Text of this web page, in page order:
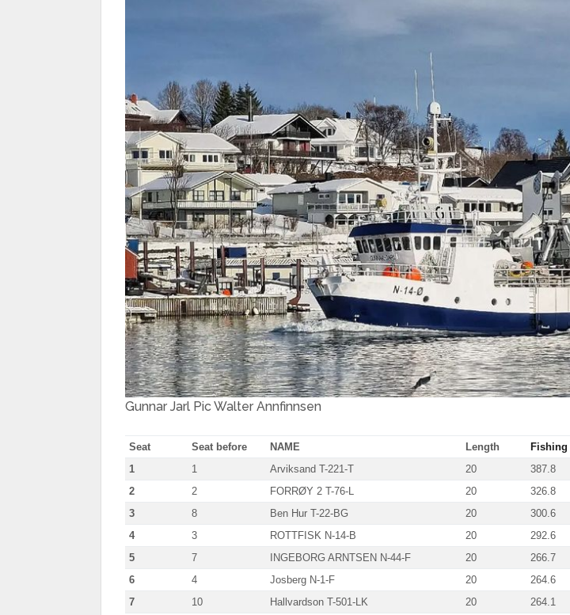
Gunnar Jarl Pic Walter Annfinnsen
Seat Seat before NAME Length Fishing
1
1 Arviksand T-221-T 20 387.8
2
2 FORRØY 2 T-76-L 20 326.8
3
8 Ben Hur T-22-BG 20 300.6
4
3 ROTTFISK N-14-B 20 292.6
5
7 INGEBORG ARNTSEN N-44-F 20 266.7
6
4 Josberg N-1-F 20 264.6
7
10 Hallvardson T-501-LK 20 264.1